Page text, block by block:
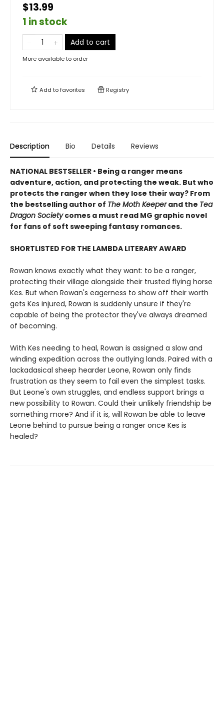
$13.99
1 in stock
Add to cart
More available to order
Add tofavorites Registry
Description Bio Details Reviews
NATIONAL BESTSELLER • Being a ranger means
adventure, action, and protecting the weak. But who
protects the ranger when they lose their way? From
the bestselling author of The Moth Keeperand the Tea
Dragon Societycomes a must read MG graphic novel
for fans of soft sweeping fantasy romances.
SHORTLISTED FOR THE LAMBDA LITERARY AWARD
Rowan knows exactly what they want: to be a ranger,
protecting their village alongside their trusted flying horse
Kes. But when Rowan's eagerness to show off their worth
gets Kes injured, Rowan is suddenly unsure if they're
capable of being the protector they've always dreamed
of becoming.
With Kes needing to heal, Rowan is assigned a slow and
winding expedition across the outlying lands. Paired with a
lackadasical sheep hearder Leone, Rowan only finds
frustration as they seem to fail even the simplest tasks.
But Leone's own struggles, and endless support brings a
new possibility to Rowan. Could their unlikely friendship be
something more? And if it is, will Rowan be able to leave
Leone behind to pursue being a ranger once Kes is
healed?